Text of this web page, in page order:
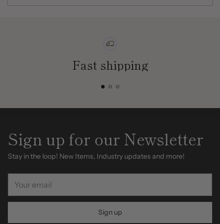
Fast shipping
Sign up for our Newsletter
Stay in the loop! New Items, Industry updates and more!
email
Sign up